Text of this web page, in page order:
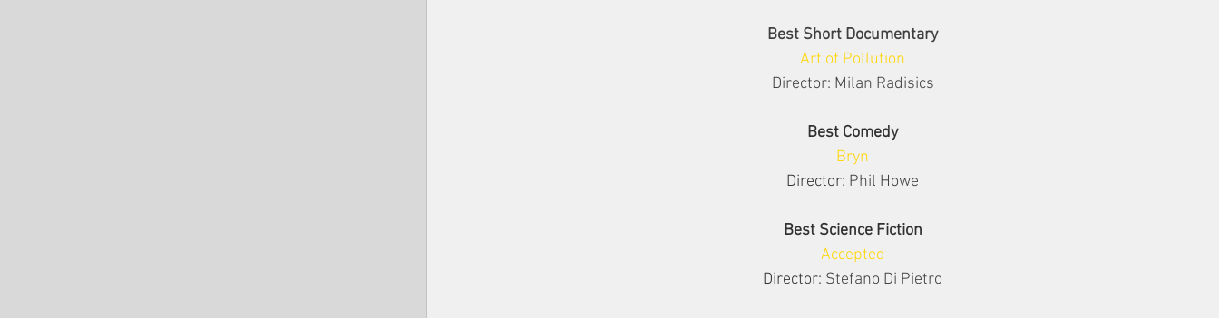
Best Short Documentary
Art of Pollution
Director: Milan Radisics
Best Comedy
Bryn
Director: Phil Howe
Best Science Fiction
Accepted
Director: Stefano Di Pietro